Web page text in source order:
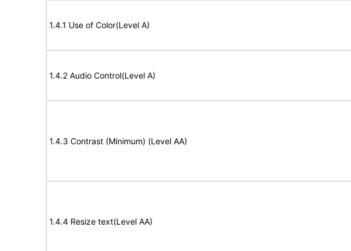
1.4.1 Use of Color(Level A)
1.4.2 Audio Control(Level A)
1.4.3 Contrast (Minimum) (Level AA)
1.4.4 Resize text(Level AA)